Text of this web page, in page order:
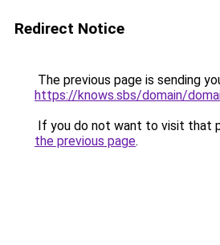
Redirect Notice
The previous page is sending
https://knows.sbs/domain/
If you do not want to visit that
the previous page.